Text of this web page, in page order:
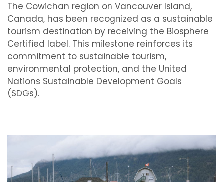
The Cowichan region on Vancouver Island,
Canada, has been recognized as a sustainable
tourism destination by receiving the Biosphere
Certified label. This milestone reinforces its
commitment to sustainable tourism,
environmental protection, and the United
Nations Sustainable Development Goals
(SDGs).